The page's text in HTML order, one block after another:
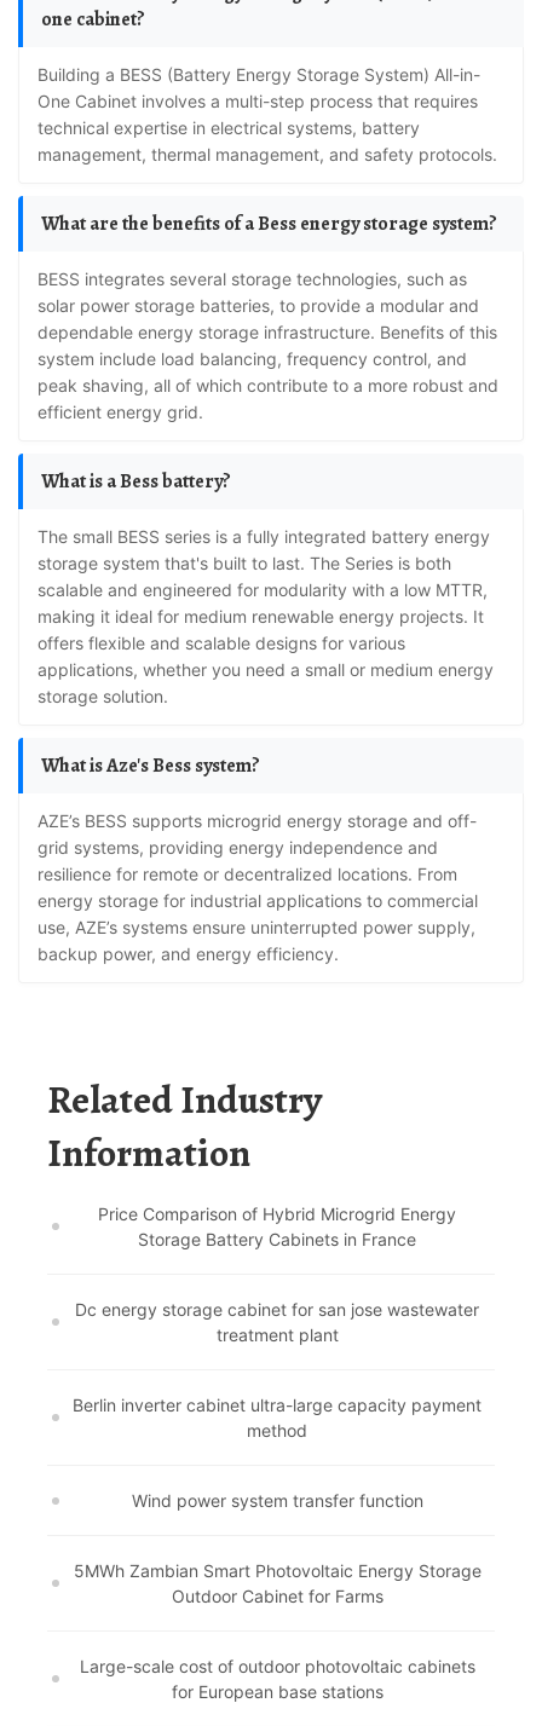
one cabinet?
Building a BESS (Battery Energy Storage System) All-in-
One Cabinet involves a multi-step process that requires
technical expertise in electrical systems, battery
management, thermal management, and safety protocols.
What are the benefits of a Bess energy storage system?
BESS integrates several storage technologies, such as
solar power storage batteries, to provide a modular and
dependable energy storage infrastructure. Benefits of this
system include load balancing, frequency control, and
peak shaving, all of which contribute to a more robust and
efficient energy grid.
What is a Bess battery?
The small BESS series is a fully integrated battery energy
storage system that's built to last. The Series is both
scalable and engineered for modularity with a low MTTR,
making it ideal for medium renewable energy projects. It
offers flexible and scalable designs for various
applications, whether you need a small or medium energy
storage solution.
What is Aze's Bess system?
AZE’s BESS supports microgrid energy storage and off-
grid systems, providing energy independence and
resilience for remote or decentralized locations. From
energy storage for industrial applications to commercial
use, AZE’s systems ensure uninterrupted power supply,
backup power, and energy efficiency.
Related Industry
Information
Price Comparison of Hybrid Microgrid Energy
Storage Battery Cabinets in France
Dc energy storage cabinet for san jose wastewater
treatment plant
Berlin inverter cabinet ultra-large capacity payment
method
Wind power system transfer function
5MWh Zambian Smart Photovoltaic Energy Storage
Outdoor Cabinet for Farms
Large-scale cost of outdoor photovoltaic cabinets
for European base stations